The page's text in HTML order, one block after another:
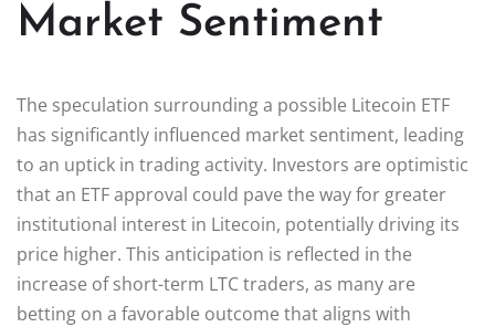
Market Sentiment
The speculation surrounding a possible Litecoin ETF
has significantly influenced market sentiment, leading
to an uptick in trading activity. Investors are optimistic
that an ETF approval could pave the way for greater
institutional interest in Litecoin, potentially driving its
price higher. This anticipation is reflected in the
increase of short-term LTC traders, as many are
betting on a favorable outcome that aligns with